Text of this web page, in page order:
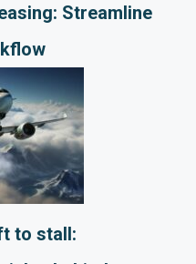
Streamline
to stall: